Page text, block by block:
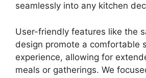
seamlessly into any kitchen
User-friendly features like the
design promote a comfortable
experience, allowing for
meals or gatherings. We